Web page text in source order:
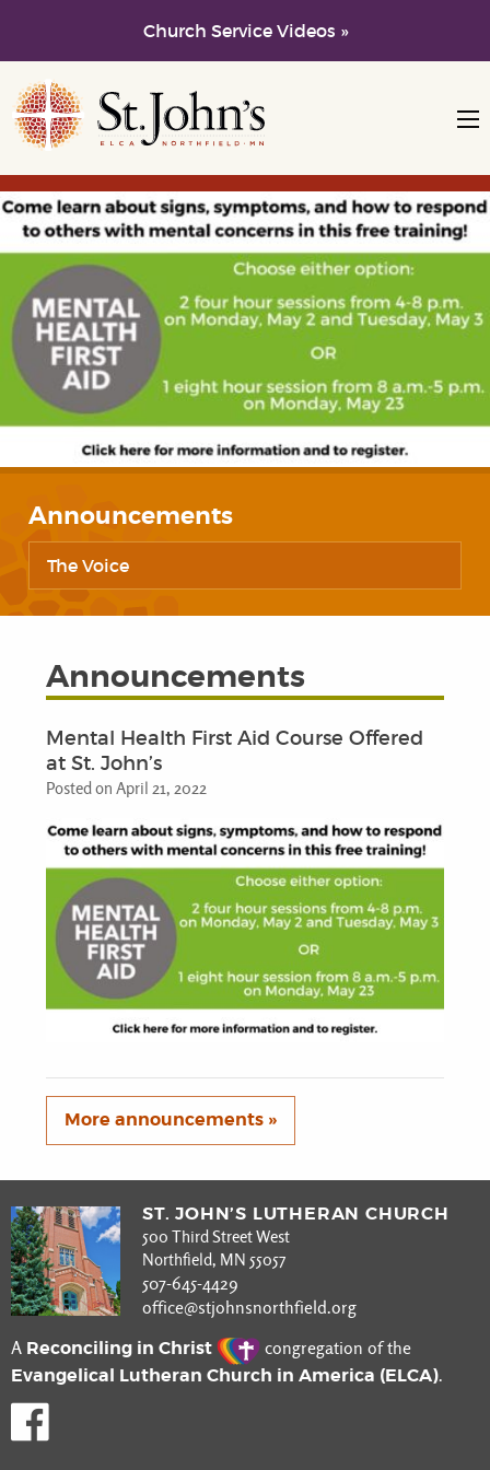
Church Service Videos »
Skip to main content
Skip to navigation
Announcements
The Voice
Announcements
Mental Health First Aid Course Offered
at St. John’s
Posted on April 21, 2022
More announcements »
ST. JOHN’S LUTHERAN CHURCH
500 Third Street West
Northfield, MN 55057
507-645-4429
office@stjohnsnorthfield.org
A Reconciling in Christ congregation of the
Evangelical Lutheran Church in America (ELCA).